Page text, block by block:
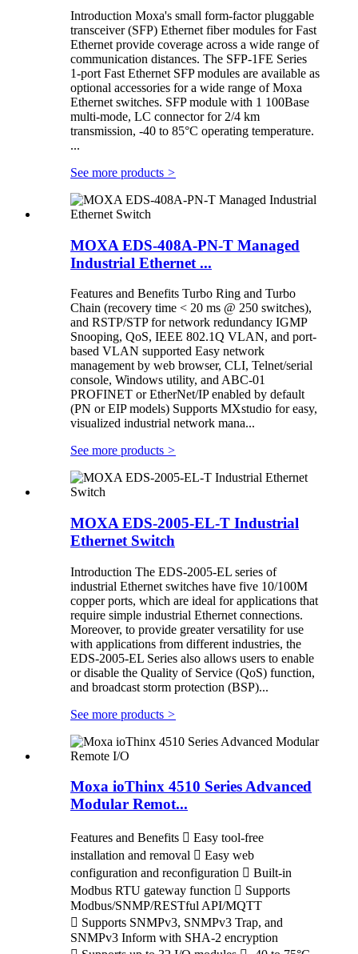
Introduction Moxa's small form-factor pluggable
transceiver (SFP) Ethernet fiber modules for Fast
Ethernet provide coverage across a wide range of
communication distances. The SFP-1FE Series
1-port Fast Ethernet SFP modules are available as
optional accessories for a wide range of Moxa
Ethernet switches. SFP module with 1 100Base
multi-mode, LC connector for 2/4 km
transmission, -40 to 85°C operating temperature.
...
See more products >
MOXA EDS-408A-PN-T Managed
Industrial Ethernet ...
Features and Benefits Turbo Ring and Turbo
Chain (recovery time < 20 ms @ 250 switches),
and RSTP/STP for network redundancy IGMP
Snooping, QoS, IEEE 802.1Q VLAN, and port-
based VLAN supported Easy network
management by web browser, CLI, Telnet/serial
console, Windows utility, and ABC-01
PROFINET or EtherNet/IP enabled by default
(PN or EIP models) Supports MXstudio for easy,
visualized industrial network mana...
See more products >
MOXA EDS-2005-EL-T Industrial
Ethernet Switch
Introduction The EDS-2005-EL series of
industrial Ethernet switches have five 10/100M
copper ports, which are ideal for applications that
require simple industrial Ethernet connections.
Moreover, to provide greater versatility for use
with applications from different industries, the
EDS-2005-EL Series also allows users to enable
or disable the Quality of Service (QoS) function,
and broadcast storm protection (BSP)...
See more products >
Moxa ioThinx 4510 Series Advanced
Modular Remot...
Features and Benefits  Easy tool-free
installation and removal  Easy web
configuration and reconfiguration  Built-in
Modbus RTU gateway function  Supports
Modbus/SNMP/RESTful API/MQTT
 Supports SNMPv3, SNMPv3 Trap, and
SNMPv3 Inform with SHA-2 encryption